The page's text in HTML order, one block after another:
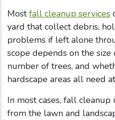
Mostfall cleanup services
yard that collect debris,
problems if left alone
scope depends on the
number of trees, and
hardscape areas all need
In most cases, fall
from the lawn and